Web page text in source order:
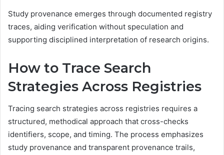
Study provenance emerges through documented registry
traces, aiding verification without speculation and
supporting disciplined interpretation of research origins.
How to Trace Search
Strategies Across Registries
Tracing search strategies across registries requires a
structured, methodical approach that cross-checks
identifiers, scope, and timing. The process emphasizes
study provenance and transparent provenance trails,